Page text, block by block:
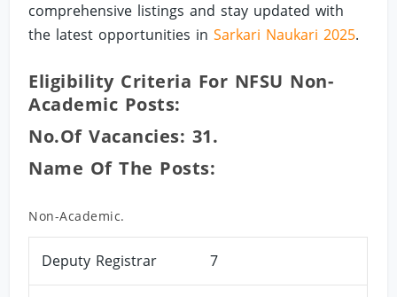
comprehensive listings and stay updated with
the latest opportunities inSarkari Naukari 2025.
Eligibility Criteria For NFSU Non-
Academic Posts:
No.of Vacancies: 31.
Name Of The Posts:
Non-Academic.
Deputy Registrar 7